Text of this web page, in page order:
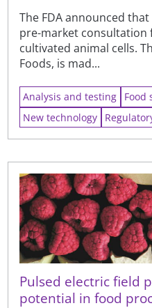
The FDA announced
pre-market
cultivated animal cells.
Foods, is mad...
Analysis and testing
Food
New technology
Pulsed electric field
potential in food